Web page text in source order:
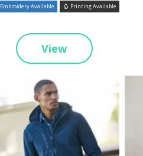
Embroidery Available Printing Available
View